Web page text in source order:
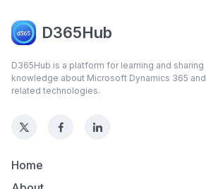
D365Hub
D365Hub is a platform for learning and sharing
knowledge about Microsoft Dynamics 365 and
related technologies.
Home